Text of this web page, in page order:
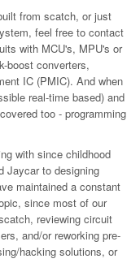
from scatch, or just
feel free to contact
with MCU's, MPU's or
boost converters,
IC (PMIC). And when
real-time based) and
too - programming
with since childhood
Jaycar to designing
maintained a constant
since most of our
reviewing circuit
and/or reworking pre-
hacking solutions, or